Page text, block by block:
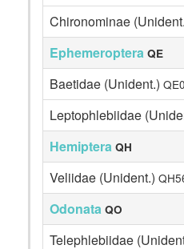
Chironominae
Ephemeroptera QE
Baetidae (Unident.)
Leptophlebiidae
Hemiptera QH
Veliidae (Unident.)
Odonata QO
Telephlebiidae